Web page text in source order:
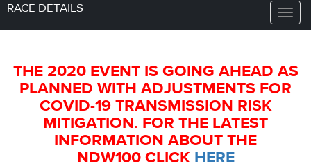
Toggle
RACE DETAILS
THE 2020 EVENT IS GOING AHEAD AS
PLANNED WITH ADJUSTMENTS FOR
COVID-19 TRANSMISSION RISK
MITIGATION. FOR THE LATEST
INFORMATION ABOUT THE
NDW100 CLICK HERE